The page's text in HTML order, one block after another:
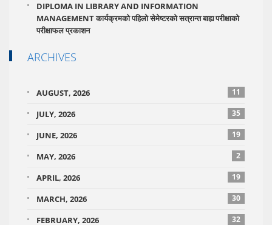
DIPLOMA IN LIBRARY AND INFORMATION
MANAGEMENT कार्यक्रमको पहिलो सेमेष्टरको सत्रान्त बाह्य परीक्षाको
परीक्षाफल प्रकाशन
ARCHIVES
AUGUST, 2026 11
JULY, 2026 35
JUNE, 2026 19
MAY, 2026 2
APRIL, 2026 19
MARCH, 2026 30
FEBRUARY, 2026 32